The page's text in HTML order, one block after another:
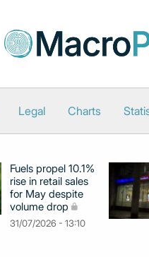
Legal Charts
Fuels propel 10.1%
rise in retail sales
for May despite
volume drop
31/07/2026 - 13:10